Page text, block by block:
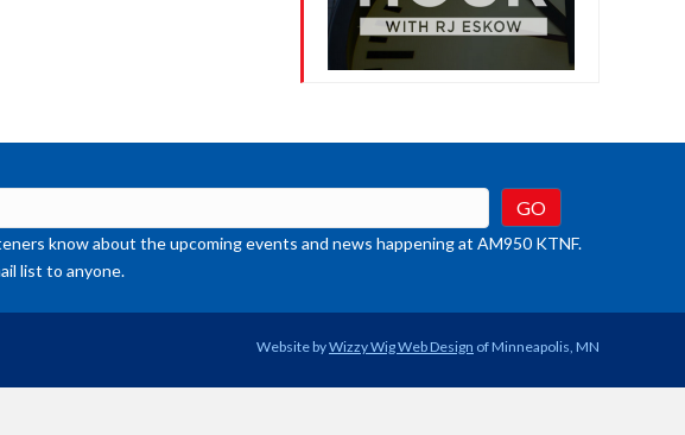
know about the upcoming events and news happening at AM950 KTNF.
list to anyone.
Website byWizzy Wig Web Design of Minneapolis, MN